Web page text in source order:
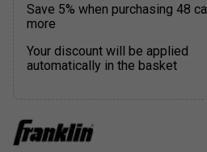
Save 5% when purchasing 48
more
Your discount will be applied
automatically in the basket